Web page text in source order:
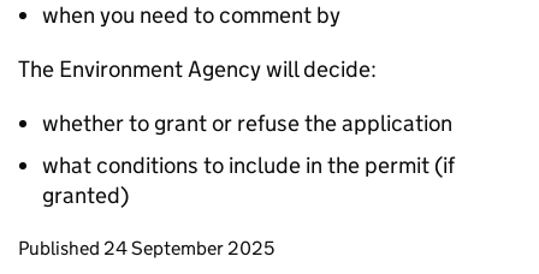
when you need to comment by
The Environment Agency will decide:
whether to grant or refuse the application
what conditions to include in the permit (if
granted)
Updates to this page
Published 24 September 2025